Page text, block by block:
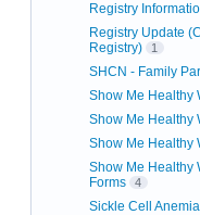
Registry
Registry Update
Registry)
1
SHCN - Family
Show Me Healthy
Show Me Healthy
Show Me Healthy
Show Me Healthy
Forms
4
Sickle Cell Anemia